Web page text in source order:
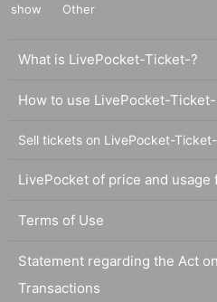
show
Other
What is LivePocket-Ticket-?
How to use LivePocket-Ticket-
Sell tickets on LivePocket-Ticket-
LivePocket of price and usage
Terms of Use
Statement regarding the Act
Transactions